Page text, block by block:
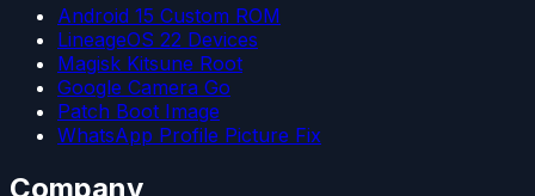
Android 15 Custom ROM
LineageOS 22 Devices
Magisk Kitsune Root
Google Camera Go
Patch Boot Image
WhatsApp Profile Picture Fix
Company